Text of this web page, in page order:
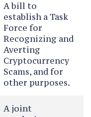
A bill to
establish a Task
Force for
Recognizing and
Averting
Cryptocurrency
Scams, and for
other purposes.
A joint